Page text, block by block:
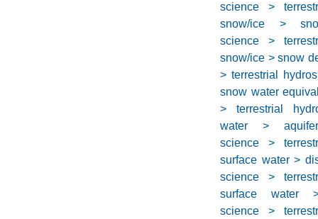
science >
snow/ice >
science >
snow/ice > snow
> terrestrial
snow water
> terrestrial
water >
science >
surface water >
science >
surface water
science >